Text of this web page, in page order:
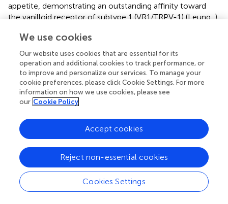
appetite, demonstrating an outstanding affinity toward
the vanilloid receptor of subtype 1 (VR1/TRPV-1) (Leung, ).
Another potential mechanism related with the anti-
Wang et al. (), demonstrated that intergastrical
administration of capsaicin at concentration of 2 mg/kg of
body mass, suppressed obesity due to the increase of the
relative abundance of some gut microorganisms such as
Bacteroides, Coprococcus, Prevotella, Akkermansia,
the change in the relative abundances of SCFA-producing
bacterial species enhanced acetate and propionate
production by 5% compared with control which is
beneficial for energy balance. Capsaicin also reduced
Proteobacteria spp. such asDesulfovibrio, Escherichia,
Sutterella
Helicobacter, which can produce a
chronic, low-grade inflammatory response related with
We use cookies
Our website uses cookies that are essential for its
operation and additional cookies to track performance, or
to improve and personalize our services. To manage your
cookie preferences, please click Cookie Settings. For more
information on how we use cookies, please see
our Cookie Policy
Cookies Settings
Reject non-essential cookies
Accept cookies